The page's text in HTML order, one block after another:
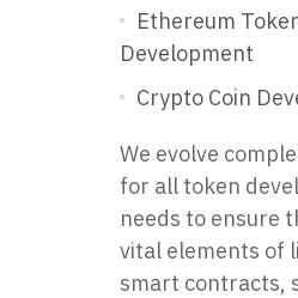
Ethereum
Development
Crypto Coin
We evolve
for all token
needs to ensure
vital elements of
smart contracts,